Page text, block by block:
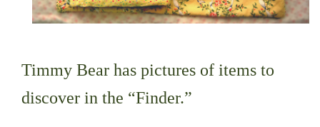
Timmy Bear has pictures of items to
discover in the “Finder.”